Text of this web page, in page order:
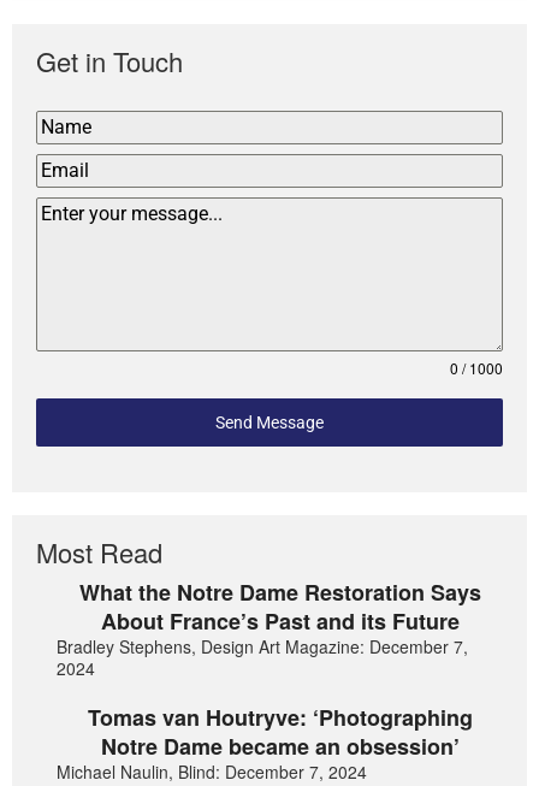
Get in Touch
0 / 1000
Send Message
Most Read
What the Notre Dame Restoration Says
About France’s Past and its Future
Bradley Stephens, Design Art Magazine: December 7,
2024
Tomas van Houtryve: ‘Photographing
Notre Dame became an obsession’
Michael Naulin, Blind: December 7, 2024